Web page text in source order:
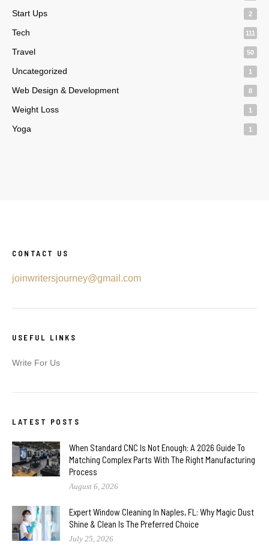
Start Ups 2
Tech 111
Travel 50
Uncategorized 1
Web Design & Development 8
Weight Loss 1
Yoga 1
CONTACT US
joinwritersjourney@gmail.com
USEFUL LINKS
Write For Us
LATEST POSTS
When Standard CNC Is Not Enough: A 2026 Guide To
Matching Complex Parts With The Right Manufacturing
Process
August 6, 2026
Expert Window Cleaning In Naples, FL: Why Magic Dust
Shine & Clean Is The Preferred Choice
July 25, 2026